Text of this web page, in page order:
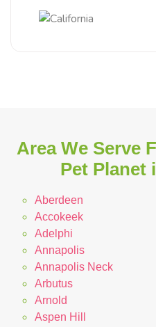
Area We Serve
Pet Planet
Aberdeen
Accokeek
Adelphi
Annapolis
Annapolis Neck
Arbutus
Arnold
Aspen Hill